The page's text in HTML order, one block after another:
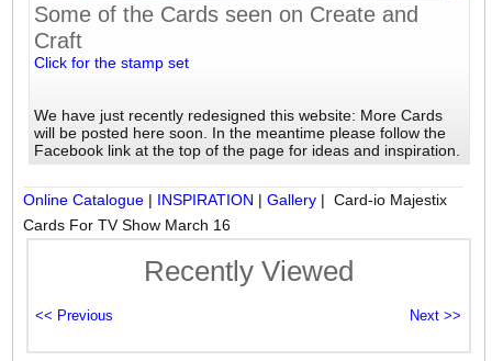
Some of the Cards seen on Create and
Craft
Click for the stamp set
We have just recently redesigned this website: More Cards
will be posted here soon. In the meantime please follow the
Facebook link at the top of the page for ideas and inspiration.
Online Catalogue | INSPIRATION |Gallery | Card-io Majestix
Cards For TV Show March 16
Recently Viewed